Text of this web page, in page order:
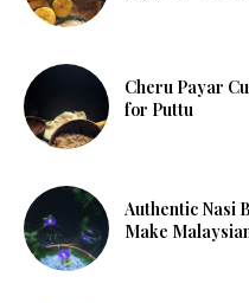
Cheru Payar
for Puttu
Authentic Nasi
Make